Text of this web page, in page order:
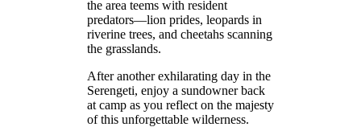
the area teems with resident
predators—lion prides, leopards in
riverine trees, and cheetahs scanning
the grasslands.
After another exhilarating day in the
Serengeti, enjoy a sundowner back
at camp as you reflect on the majesty
of this unforgettable wilderness.